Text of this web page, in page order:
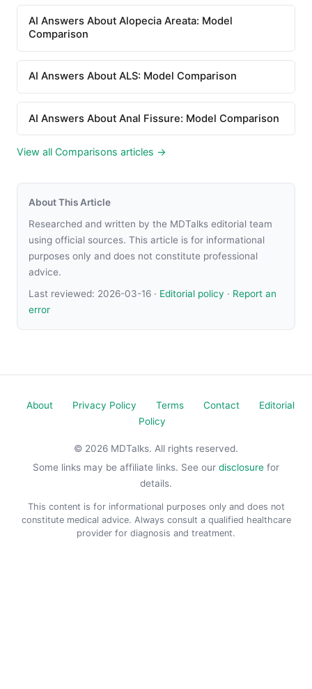
AI Answers About Alopecia Areata: Model
Comparison
AI Answers About ALS: Model Comparison
AI Answers About Anal Fissure: Model Comparison
View all Comparisons articles →
About This Article
Researched and written by the MDTalks editorial team
using official sources. This article is for informational
purposes only and does not constitute professional
advice.
Last reviewed: 2026-03-16 · Editorial policy · Report an
error
About Privacy Policy Terms Contact
Editorial
Policy
© 2026 MDTalks. All rights reserved.
Some links may be affiliate links. See our disclosure for
details.
This content is for informational purposes only and does not
constitute medical advice. Always consult a qualified healthcare
provider for diagnosis and treatment.